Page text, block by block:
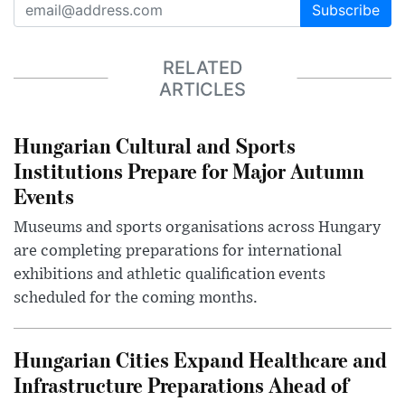
Subscribe
RELATED
ARTICLES
Hungarian Cultural and Sports
Institutions Prepare for Major Autumn
Events
Museums and sports organisations across Hungary
are completing preparations for international
exhibitions and athletic qualification events
scheduled for the coming months.
Hungarian Cities Expand Healthcare and
Infrastructure Preparations Ahead of